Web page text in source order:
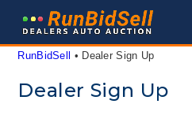
content
RunBidSell • Dealer Sign Up
Dealer Sign Up